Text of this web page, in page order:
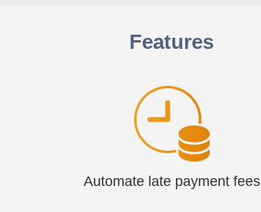
Features
Automate late payment fees